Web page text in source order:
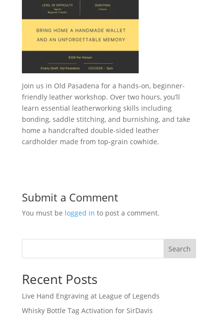
Join us in Old Pasadena for a hands-on, beginner-
friendly leather workshop. Over two hours, you’ll
learn essential leatherworking skills including
bonding, saddle stitching, and burnishing, and take
home a handcrafted double-sided leather
cardholder made from top-grain cowhide.
Submit a Comment
You must be logged in to post a comment.
Search
Recent Posts
Live Hand Engraving at League of Legends
Whisky Bottle Tag Activation for SirDavis